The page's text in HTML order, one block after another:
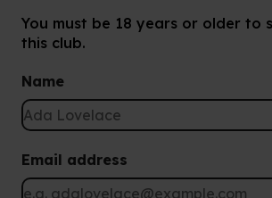
You must be 18 years or older to
this club.
Name
Email address